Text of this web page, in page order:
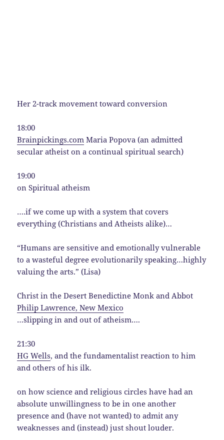
Her 2-track movement toward conversion
18:00
Brainpickings.com Maria Popova (an admitted
secular atheist on a continual spiritual search)
19:00
on Spiritual atheism
….if we come up with a system that covers
everything (Christians and Atheists alike)…
“Humans are sensitive and emotionally vulnerable
to a wasteful degree evolutionarily speaking…highly
valuing the arts.” (Lisa)
Christ in the Desert Benedictine Monk and Abbot
Philip Lawrence, New Mexico
…slipping in and out of atheism….
21:30
HG Wells, and the fundamentalist reaction to him
and others of his ilk.
on how science and religious circles have had an
absolute unwillingness to be in one another
presence and (have not wanted) to admit any
weaknesses and (instead) just shout louder.